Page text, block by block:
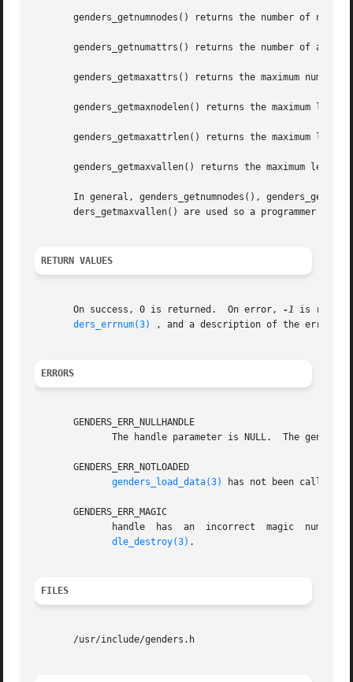
genders_getnumnodes() returns the number of nodes
genders_getnumattrs() returns the number of
genders_getmaxattrs() returns the maximum number
genders_getmaxnodelen() returns the maximum
genders_getmaxattrlen() returns the maximum
genders_getmaxvallen() returns the maximum length
In general, genders_getnumnodes(),
ders_getmaxvallen() are used so a programmer can
RETURN VALUES
       On success, 0 is returned.  On error,
-1
is
ders_errnum(3)
, and a description of the error
ERRORS
       GENDERS_ERR_NULLHANDLE
The handle parameter is NULL.  The
       GENDERS_ERR_NOTLOADED
genders_load_data(3)
has not been called to
       GENDERS_ERR_MAGIC
dle_destroy(3) .
FILES
       /usr/include/genders.h